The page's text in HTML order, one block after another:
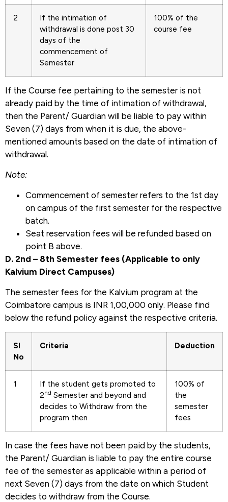
2
If the intimation of
withdrawal is done post 30
days of the
commencement of
Semester
100% of the
course fee
If the Course fee pertaining to the semester is not
already paid by the time of intimation of withdrawal,
then the Parent/ Guardian will be liable to pay within
Seven (7) days from when it is due, the above-
mentioned amounts based on the date of intimation of
withdrawal.
Note:
Commencement of semester refers to the 1st day
on campus of the first semester for the respective
batch.
Seat reservation fees will be refunded based on
point B above.
D. 2nd – 8th Semester fees (Applicable to only
Kalvium Direct Campuses)
The semester fees for the Kalvium program at the
Coimbatore campus is INR 1,00,000 only. Please find
below the refund policy against the respective criteria.
Sl
No
Criteria Deduction
1
If the student gets promoted to
2nd Semester and beyond and
decides to Withdraw from the
program then
100% of
the
semester
fees
In case the fees have not been paid by the students,
the Parent/ Guardian is liable to pay the entire course
fee of the semester as applicable within a period of
next Seven (7) days from the date on which Student
decides to withdraw from the Course.